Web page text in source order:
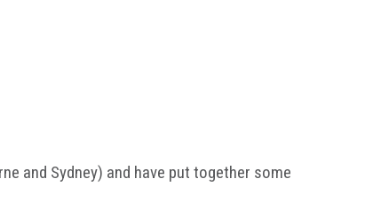
and Sydney) and have put together some